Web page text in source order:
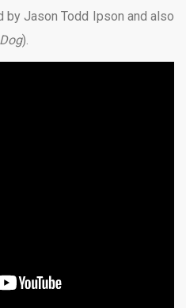
by Jason Todd Ipson and also
).